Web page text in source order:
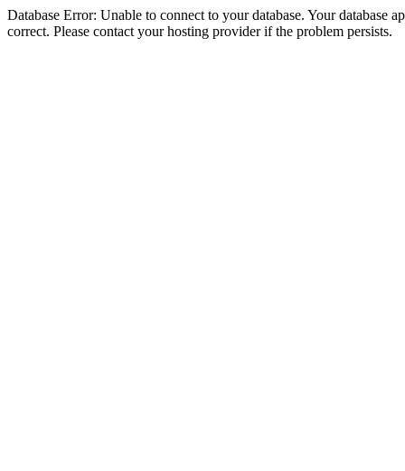
Database Error: Unable to connect to your database. Your database
correct. Please contact your hosting provider if the problem persists.